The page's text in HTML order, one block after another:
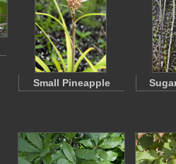
Small Pineapple